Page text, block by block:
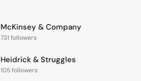
McKinsey & Company
731 followers
Heidrick & Struggles
105 followers